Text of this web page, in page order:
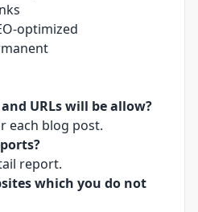
optimized
URLs will be allow?
each blog post.
report.
which you do not